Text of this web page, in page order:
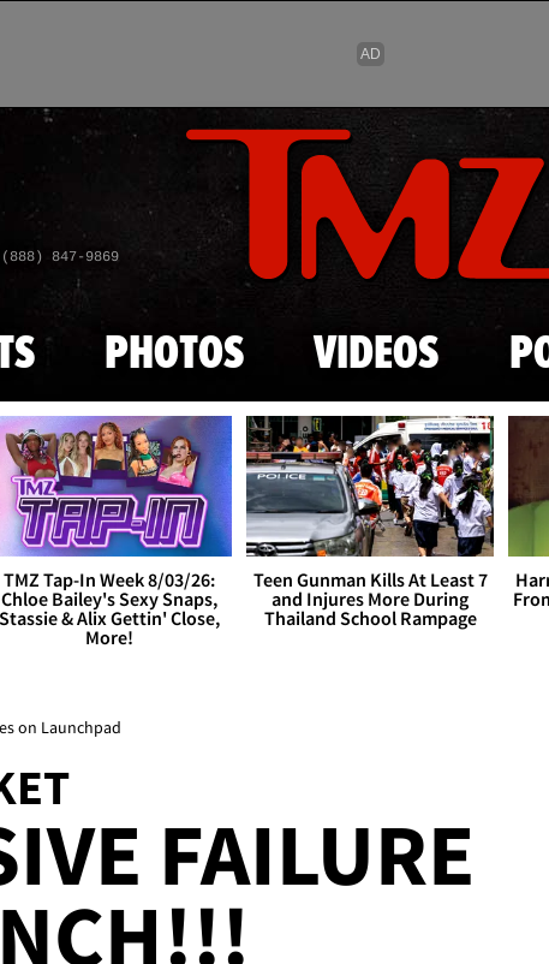
Skip to main content
(888) 847-9869
PHOTOS VIDEOS
TMZ Tap-In Week 8/03/26:
Chloe Bailey's Sexy Snaps,
Stassie & Alix Gettin' Close,
More!
Teen Gunman Kills At Least 7
and Injures More During
Thailand School Rampage
on Launchpad
FAILURE